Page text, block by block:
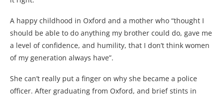
A happy childhood in Oxford and a mother who “thought I
should be able to do anything my brother could do, gave me
a level of confidence, and humility, that I don’t think women
of my generation always have”.
She can’t really put a finger on why she became a police
officer. After graduating from Oxford, and brief stints in